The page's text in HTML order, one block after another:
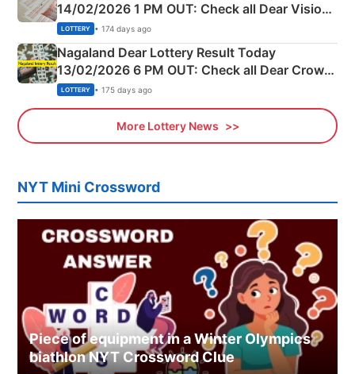
14/02/2026 1 PM OUT: Check all Dear Vision
Morning Saturday Winning Numbers Here
LOTTERY • 174 days ago
Nagaland Dear Lottery Result Today
13/02/2026 6 PM OUT: Check all Dear Crown
Day Friday Winning Numbers Here
LOTTERY • 175 days ago
More Lottery News
NYT Mini Crossword
Piece of equipment in a Winter Olympics
biathlon NYT Crossword Clue